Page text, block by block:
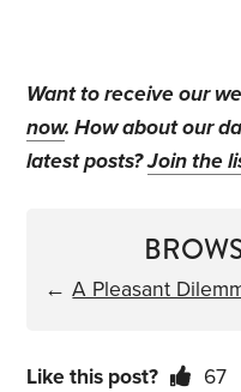
Want to receive our
now. How about our
latest posts?Join the
←A Pleasant
Like this post? 67